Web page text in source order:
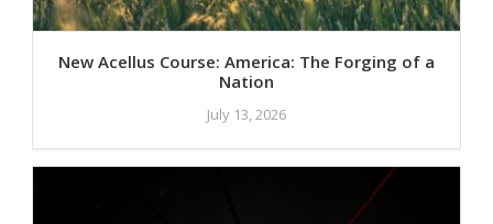
New Acellus Course: America: The Forging of a
Nation
July 13, 2026